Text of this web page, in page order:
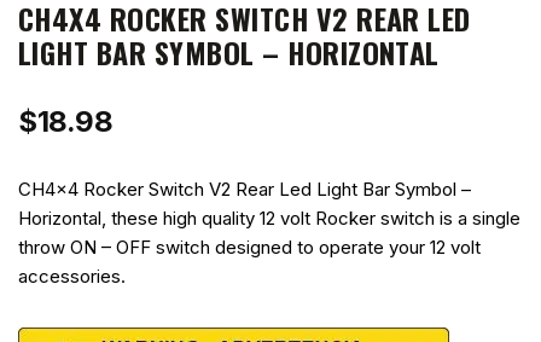
CH4X4 ROCKER SWITCH V2 REAR LED
LIGHT BAR SYMBOL – HORIZONTAL
$18.98
CH4x4 Rocker Switch V2 Rear Led Light Bar Symbol –
Horizontal, these high quality 12 volt Rocker switch is a single
throw ON – OFF switch designed to operate your 12 volt
accessories.